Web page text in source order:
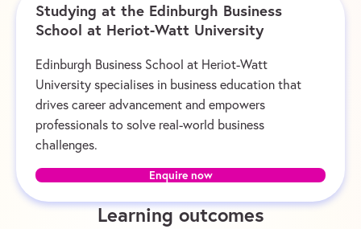
Studying at the Edinburgh Business
School at Heriot-Watt University
Edinburgh Business School at Heriot-Watt
University specialises in business education that
drives career advancement and empowers
professionals to solve real-world business
challenges.
Enquire now
Learning outcomes